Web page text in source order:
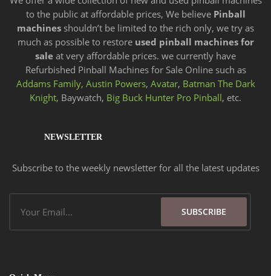
to the public at affordable prices, We believe Pinball
machines shouldn’t be limited to the rich only, we try as
much as possible to restore used pinball machines for
sale at very affordable prices. we currently have
Refurbished Pinball Machines for Sale Online such as
Addams Family, Austin Powers, Avatar, Batman The Dark
Knight, Baywatch, Big Buck Hunter Pro Pinball, etc.
NEWSLETTER
Subscribe to the weekly newsletter for all the latest updates
SUBSCRIBE